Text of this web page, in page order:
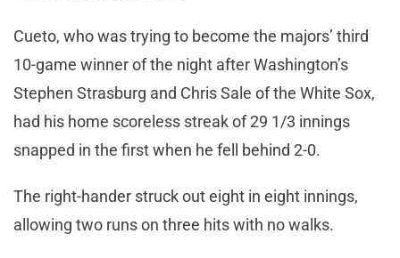
Cueto, who was trying to become the majors’ third
10-game winner of the night after Washington’s
Stephen Strasburg and Chris Sale of the White Sox,
had his home scoreless streak of 29 1/3 innings
snapped in the first when he fell behind 2-0.
The right-hander struck out eight in eight innings,
allowing two runs on three hits with no walks.